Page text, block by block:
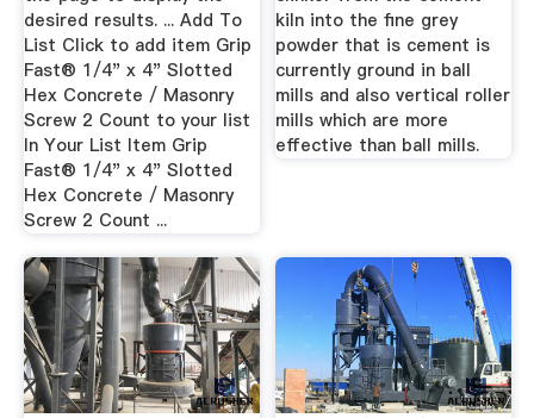
desired results. ... Add To
List Click to add item Grip
Fast® 1/4" x 4" Slotted
Hex Concrete / Masonry
Screw 2 Count to your list
In Your List Item Grip
Fast® 1/4" x 4" Slotted
Hex Concrete / Masonry
Screw 2 Count ...
kiln into the fine grey
powder that is cement is
currently ground in ball
mills and also vertical roller
mills which are more
effective than ball mills.